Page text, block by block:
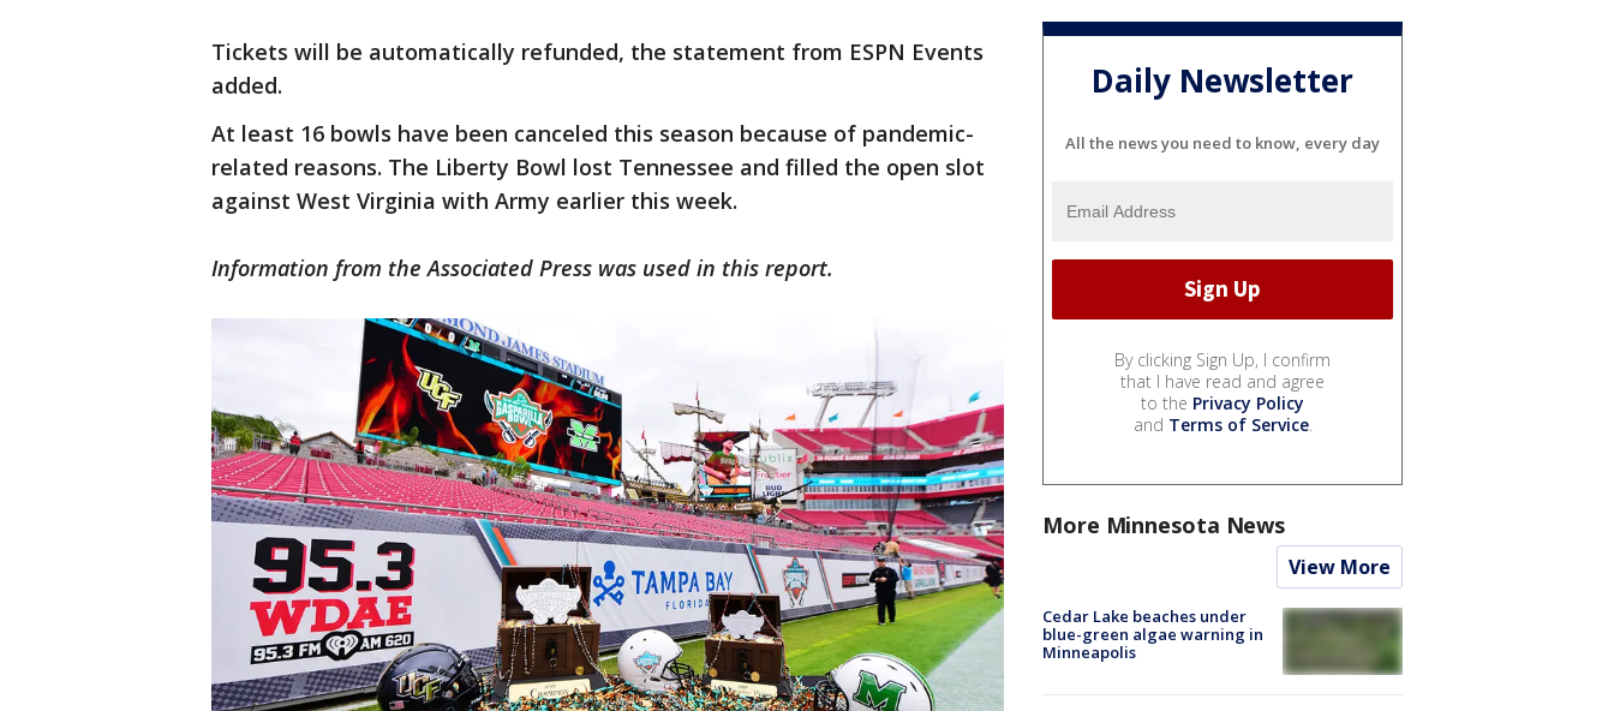
Tickets will be automatically refunded, the statement from ESPN Events
added.
At least 16 bowls have been canceled this season because of pandemic-
related reasons. The Liberty Bowl lost Tennessee and filled the open slot
against West Virginia with Army earlier this week.
Information from the Associated Press was used in this report.
Daily Newsletter
All the news you need to know, every day
By clicking Sign Up, I confirm
that I have read and agree
to the Privacy Policy
and Terms of Service.
More Minnesota News
View More
Cedar Lake beaches under
blue-green algae warning in
Minneapolis